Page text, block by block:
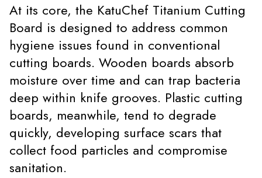
At its core, the KatuChef Titanium Cutting
Board is designed to address common
hygiene issues found in conventional
cutting boards. Wooden boards absorb
moisture over time and can trap bacteria
deep within knife grooves. Plastic cutting
boards, meanwhile, tend to degrade
quickly, developing surface scars that
collect food particles and compromise
sanitation.